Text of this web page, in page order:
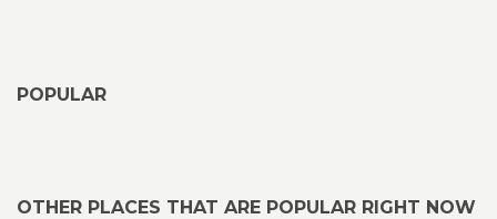
POPULAR
OTHER PLACES THAT ARE POPULAR RIGHT NOW